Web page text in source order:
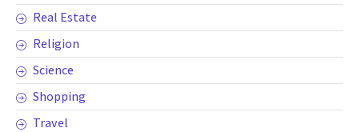
Real Estate
Religion
Science
Shopping
Travel